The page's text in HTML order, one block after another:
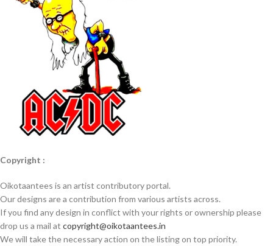
Copyright :
Oikotaantees is an artist contributory portal.
Our designs are a contribution from various artists across.
If you find any design in conflict with your rights or ownership please
drop us a mail at copyright@oikotaantees.in
We will take the necessary action on the listing on top priority.